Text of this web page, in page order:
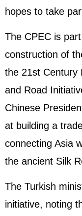
hopes to take
The CPEC is
construction of
the 21st Century
and Road
Chinese
at building a
connecting Asia
the ancient Silk
The Turkish
initiative, noting